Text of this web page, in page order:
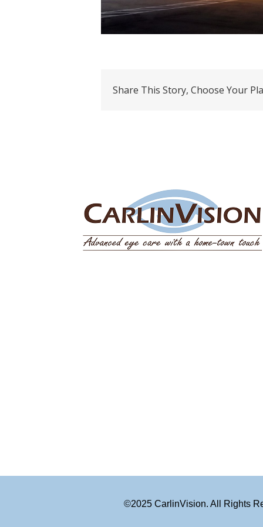
Share This Story, Choose Your
©2025 CarlinVision. All Rights